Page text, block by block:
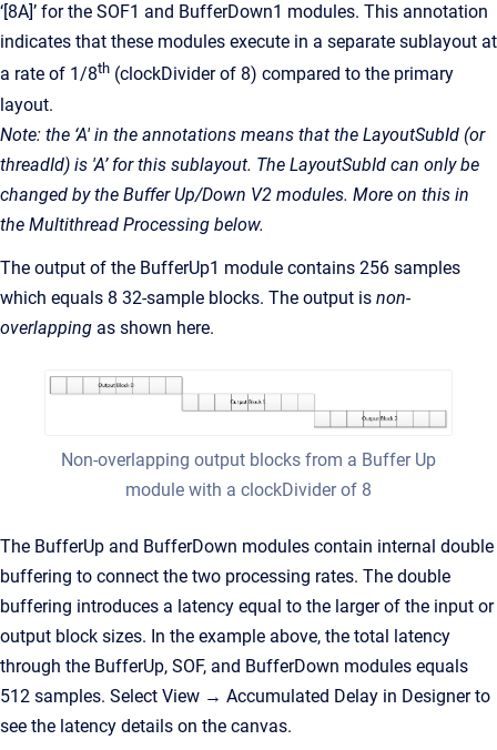
‘[8A]’ for the SOF1 and BufferDown1 modules. This annotation
indicates that these modules execute in a separate sublayout at
a rate of 1/8th (clockDivider of 8) compared to the primary
layout.
Note: the ‘A' in the annotations means that the LayoutSubId (or
threadId) is 'A’ for this sublayout. The LayoutSubId can only be
changed by the Buffer Up/Down V2 modules. More on this in
the Multithread Processing below.
The output of the BufferUp1 module contains 256 samples
which equals 8 32-sample blocks. The output is non-
overlapping as shown here.
Non-overlapping output blocks from a Buffer Up
module with a clockDivider of 8
The BufferUp and BufferDown modules contain internal double
buffering to connect the two processing rates. The double
buffering introduces a latency equal to the larger of the input or
output block sizes. In the example above, the total latency
through the BufferUp, SOF, and BufferDown modules equals
512 samples. Select View → Accumulated Delay in Designer to
see the latency details on the canvas.